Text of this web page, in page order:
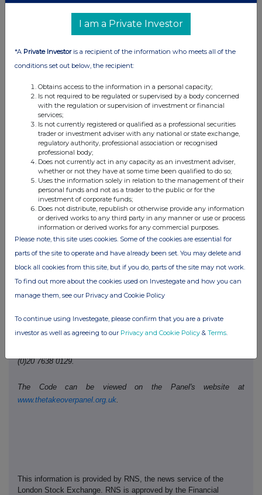
(b) Agreements, arrangements or understandings relating
Details of any agreement, arrangement or understanding,
formal or informal, between the exempt principal trader
making the disclosure and any other person relating to:
(i) the voting rights of any relevant securities under any
option; or
(ii) the voting rights or future acquisition or disposal of any
relevant securities to which any derivative is referenced:
If there are no such agreements, arrangements or
understandings, state "none"
None
Date of disclosure:
11/01/2024
Contact name:
Telephone number:
0207 260 1487
Public disclosures under Rule 8 of the Code must be made to a
The Panel's Market Surveillance Unit is available for consultation
(0)20 7638 0129.
The Code can be viewed on the Panel's website at
www.thetakeoverpanel.org.uk.
This information is provided by RNS, the news service of the
London Stock Exchange. RNS is approved by the Financial
I am a Private Investor
*A Private Investoris a recipient of the information who meets all of the
conditions set out below, the recipient:
Obtains access to the information in a personal capacity;
Is not required to be regulated or supervised by a body concerned
with the regulation or supervision of investment or financial
services;
Is not currently registered or qualified as a professional securities
trader or investment adviser with any national or state exchange,
regulatory authority, professional association or recognised
professional body;
Does not currently act in any capacity as an investment adviser,
whether or not they have at some time been qualified to do so;
Uses the information solely in relation to the management of their
personal funds and not as a trader to the public or for the
investment of corporate funds;
Does not distribute, republish or otherwise provide any information
or derived works to any third party in any manner or use or process
information or derived works for any commercial purposes.
Please note, this site uses cookies. Some of the cookies are essential for
parts of the site to operate and have already been set. You may delete and
block all cookies from this site, but if you do, parts of the site may not work.
To find out more about the cookies used on Investegate and how you can
manage them, see our Privacy and Cookie Policy
To continue using Investegate, please confirm that you are a private
investor as well as agreeing to our Privacy and Cookie Policy & Terms.